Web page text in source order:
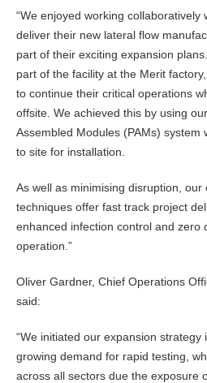
“We enjoyed working collaboratively
deliver their new lateral flow
part of their exciting expansion
part of the facility at the Merit
to continue their critical operations
offsite. We achieved this by using
Assembled Modules (PAMs) system
to site for installation.
As well as minimising disruption, our
techniques offer fast track project
enhanced infection control and zero
operation.”
Oliver Gardner, Chief Operations
said:
“We initiated our expansion
growing demand for rapid testing,
across all sectors due the exposure